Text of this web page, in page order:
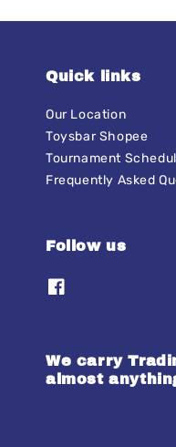
Quick links
Our Location
Toysbar Shopee
Tournament
Frequently Asked
Follow us
We carry
almost